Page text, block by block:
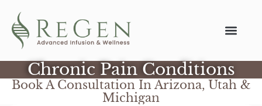
Chronic Pain Conditions
Book A Consultation In Arizona, Utah &
Michigan